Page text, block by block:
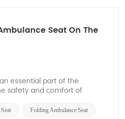
Seat On The
essential part of the
safety and comfort of
to manufacture and sell
Folding Ambulance Seat